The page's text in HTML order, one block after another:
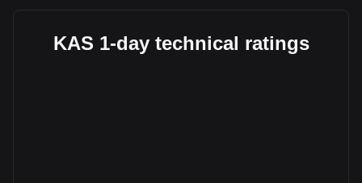
KAS 1-day technical ratings